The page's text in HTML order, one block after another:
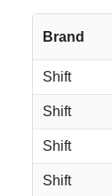
Brand
Shift
Shift
Shift
Shift